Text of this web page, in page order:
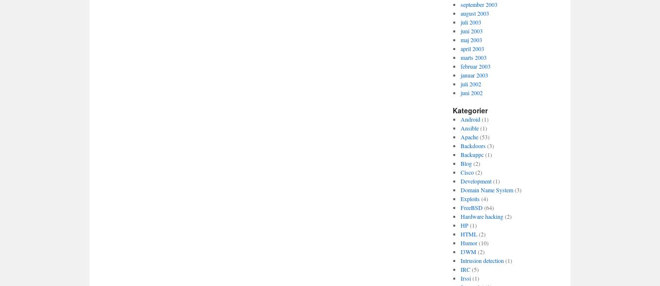
september 2003
august 2003
juli 2003
juni 2003
maj 2003
april 2003
marts 2003
februar 2003
januar 2003
juli 2002
juni 2002
Kategorier
Android(1)
Ansible(1)
Apache(53)
Backdoors(3)
Backuppc(1)
Blog(2)
Cisco(2)
Development(1)
Domain Name System(3)
Exploits(4)
FreeBSD(64)
Hardware hacking(2)
HP(1)
HTML(2)
Humor(10)
I3WM(2)
Intrusion detection (1)
IRC(5)
Irssi(1)